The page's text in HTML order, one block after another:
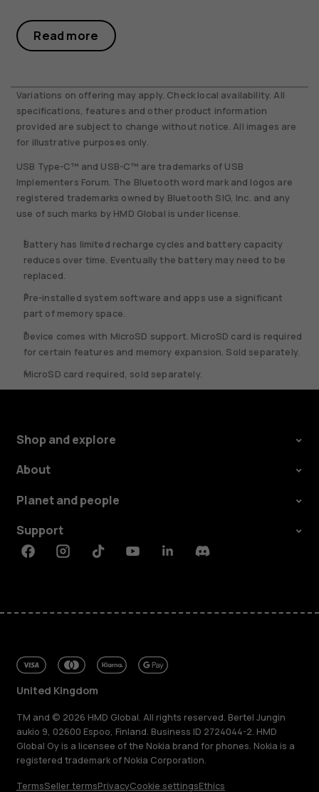
Read more
Variations on offering may apply. Check local availability. All
specifications, features and other product information
provided are subject to change without notice. All images are
for illustrative purposes only.
USB Type-C™ and USB-C™ are trademarks of USB
Implementers Forum. The Bluetooth word mark and logos are
registered trademarks owned by Bluetooth SIG, Inc. and any
use of such marks by HMD Global is under license.
Battery has limited recharge cycles and battery capacity
reduces over time. Eventually the battery may need to be
replaced.
Pre-installed system software and apps use a significant
part of memory space.
Device comes with MicroSD support. MicroSD card is required
for certain features and memory expansion. Sold separately.
MicroSD card required, sold separately.
Shop and explore
About
Planet and people
Support
FacebookInstagramTiktokYoutubeLinkedinDiscord
United Kingdom
TM and © 2026 HMD Global. All rights reserved. Bertel Jungin
aukio 9, 02600 Espoo, Finland. Business ID 2724044-2. HMD
Global Oy is a licensee of the Nokia brand for phones. Nokia is a
registered trademark of Nokia Corporation.
TermsSeller termsPrivacyCookie settingsEthics